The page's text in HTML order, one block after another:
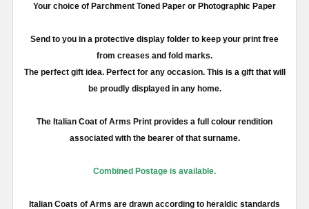
Your choice of Parchment Toned Paper or Photographic Paper
Send to you in a protective display folder to keep your print free
from creases and fold marks.
The perfect gift idea. Perfect for any occasion. This is a gift that will
be proudly displayed in any home.
The Italian Coat of Arms Print provides a full colour rendition
associated with the bearer of that surname.
Combined Postage is available.
Italian Coats of Arms are drawn according to heraldic standards